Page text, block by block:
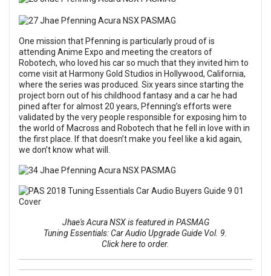
One mission that Pfenning is particularly proud of is
attending Anime Expo and meeting the creators of
Robotech, who loved his car so much that they invited him to
come visit at Harmony Gold Studios in Hollywood, California,
where the series was produced. Six years since starting the
project born out of his childhood fantasy and a car he had
pined after for almost 20 years, Pfenning’s efforts were
validated by the very people responsible for exposing him to
the world of Macross and Robotech that he fell in love with in
the first place. If that doesn’t make you feel like a kid again,
we don’t know what will.
Jhae's Acura NSX is featured in PASMAG
Tuning Essentials: Car Audio Upgrade Guide Vol. 9.
Click here to order.